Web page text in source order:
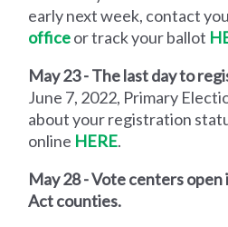
early next week, contact
officeor track your ballot
May 23 - The last day to
June 7, 2022, Primary
about your registration
online HERE.
May 28 - Vote centers open
Act counties.